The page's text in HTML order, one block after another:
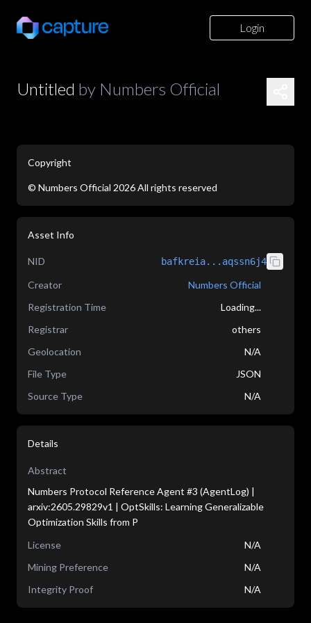
Login
Untitled by Numbers Official
Copyright
© Numbers Official 2026All rights reserved
Asset Info
NID bafkreia...aqssn6j4
Creator
Numbers Official
Registration Time
Loading...
Registrar
others
Geolocation
N/A
File Type
JSON
Source Type
N/A
Details
Abstract
Numbers Protocol Reference Agent #3 (AgentLog) |
arxiv:2605.29829v1 | OptSkills: Learning Generalizable
Optimization Skills from P
License
N/A
Mining Preference
N/A
Integrity Proof
N/A